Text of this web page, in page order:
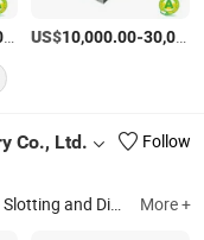
/Piece
US$10,000.00-30,000.00
Co., Ltd. Follow
Caton Packaging Machinery, Flexo Printing Slotting and Die Cutting Machine, Corrugated Paperboard Production Line, Inline Folder Gluer Machine, Case Maker, Carton Packaging Machinery Spare Parts More +